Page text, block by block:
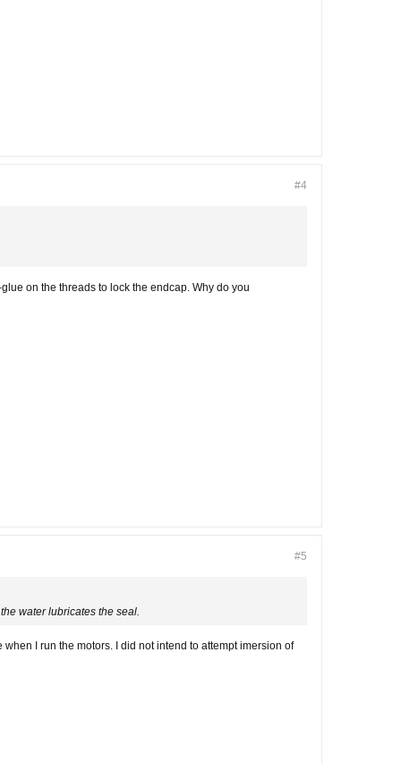
#4
on the threads to lock the endcap. Why do you
#5
water lubricates the seal.
I run the motors. I did not intend to attempt imersion of